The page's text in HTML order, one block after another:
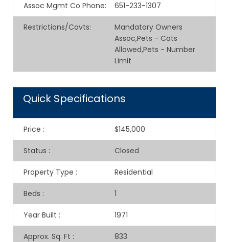
Assoc Mgmt Co Phone: 651-233-1307
Restrictions/Covts:
Mandatory Owners
Assoc,Pets - Cats
Allowed,Pets - Number
Limit
Quick Specifications
Price : $145,000
Status : Closed
Property Type : Residential
Beds : 1
Year Built : 1971
Approx. Sq. Ft : 833